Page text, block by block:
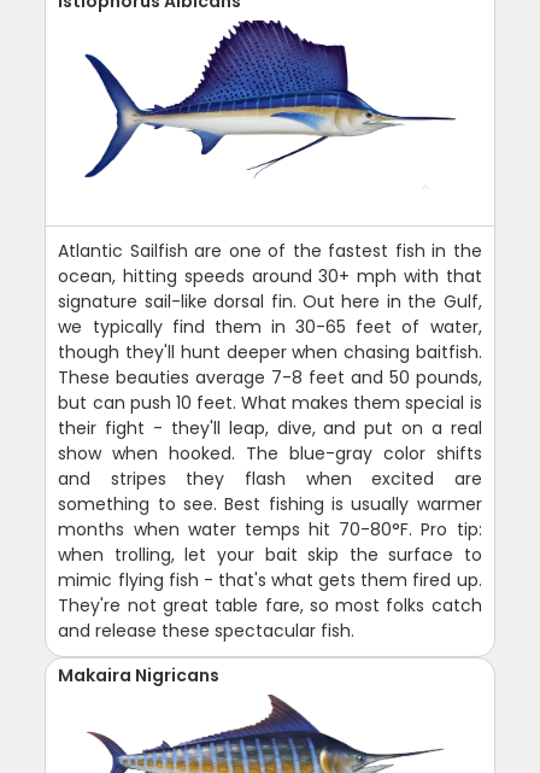
Atlantic Sailfish are one of the fastest fish in the
ocean, hitting speeds around 30+ mph with that
signature sail-like dorsal fin. Out here in the Gulf,
we typically find them in 30-65 feet of water,
though they'll hunt deeper when chasing baitfish.
These beauties average 7-8 feet and 50 pounds,
but can push 10 feet. What makes them special is
their fight - they'll leap, dive, and put on a real
show when hooked. The blue-gray color shifts
and stripes they flash when excited are
something to see. Best fishing is usually warmer
months when water temps hit 70-80°F. Pro tip:
when trolling, let your bait skip the surface to
mimic flying fish - that's what gets them fired up.
They're not great table fare, so most folks catch
and release these spectacular fish.
Makaira Nigricans